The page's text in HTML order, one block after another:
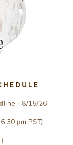
- 8/15/26
pm PST)